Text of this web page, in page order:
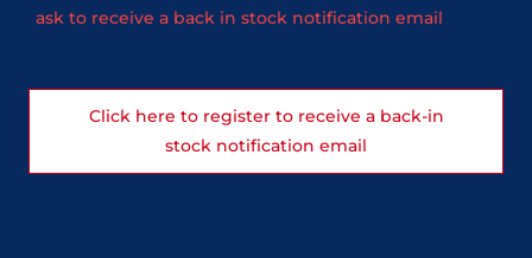
ask to receive a back in stock notification email
Click here to register to receive a back-in
stock notification email